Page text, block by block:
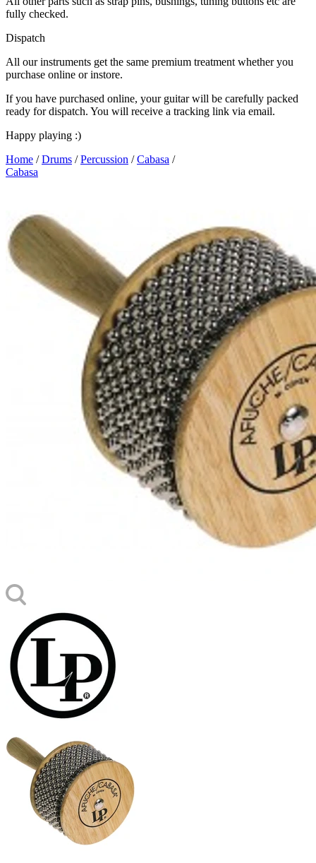
fully checked.
Dispatch
All our instruments get the same premium treatment whether you
purchase online or instore.
If you have purchased online, your guitar will be carefully packed
ready for dispatch. You will receive a tracking link via email.
Happy playing :)
Home /Drums /Percussion /Cabasa /
Cabasa